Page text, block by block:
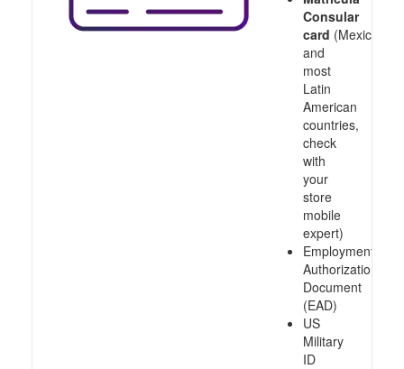
Consular
card (Mexico
and
most
Latin
American
countries,
check
with
your
store
mobile
expert)
Employment
Authorization
Document
(EAD)
US
Military
ID